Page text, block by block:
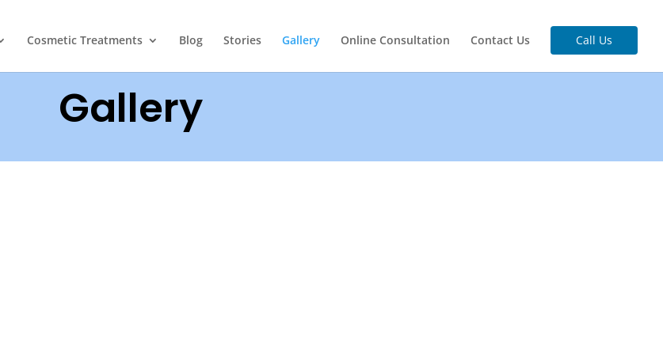
Cosmetic Treatments Blog Stories Gallery Online Consultation Contact Us Call Us
Gallery